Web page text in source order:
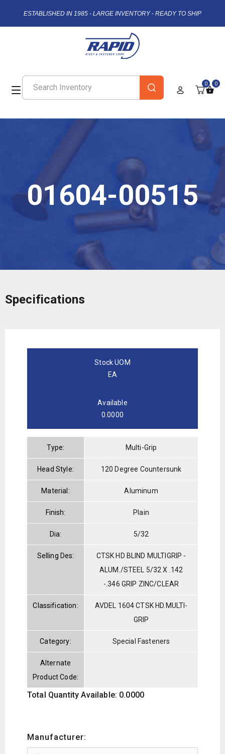
ESTABLISHED IN 1985 - LARGE INVENTORY - READY TO SHIP
0 0
01604-00515
Specifications
Stock UOM
EA
Available
0.0000
Type: Multi-Grip
Head Style: 120 Degree Countersunk
Material: Aluminum
Finish: Plain
Dia: 5/32
Selling Des:
CTSK HD BLIND MULTIGRIP -
ALUM./STEEL 5/32 X .142
-.346 GRIP ZINC/CLEAR
Classification:
AVDEL 1604 CTSK HD.MULTI-
GRIP
Category: Special Fasteners
Alternate
Product Code:
Total Quantity Available: 0.0000
Manufacturer: